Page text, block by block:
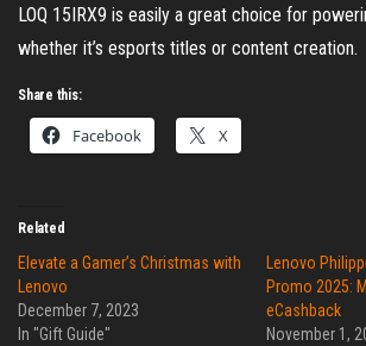
LOQ 15IRX9 is easily a great choice for
whether it’s esports titles or content creation.
Share this:
Facebook X
Related
Elevate a Gamer’s Christmas with
Lenovo
December 7, 2023
In "Gift Guide"
Lenovo
Promo 2025:
eCashback
November 1,